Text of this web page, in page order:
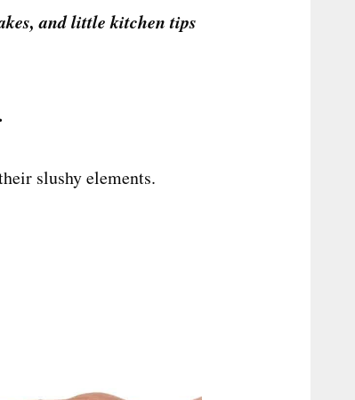
and little kitchen tips
slushy elements.